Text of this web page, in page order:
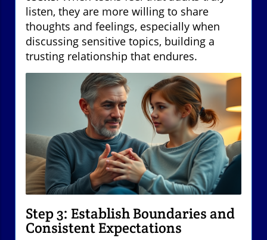
listen, they are more willing to share
thoughts and feelings, especially when
discussing sensitive topics, building a
trusting relationship that endures.
Step 3: Establish Boundaries and
Consistent Expectations